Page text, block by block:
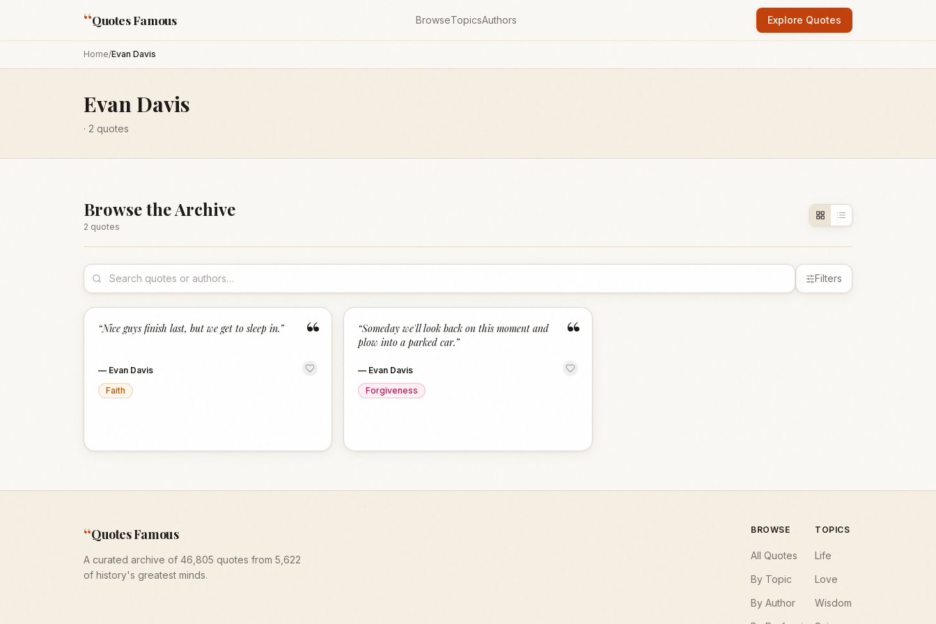
“Quotes Famous BrowseTopicsAuthors Explore Quotes
Home/Evan Davis
Evan Davis
· 2 quotes
Browse the Archive
2 quotes
Filters
“
“Nice guys finish last, but we get to sleep in.”
— Evan Davis
Faith
“
“Someday we'll look back on this moment and
plow into a parked car.”
— Evan Davis
Forgiveness
“Quotes Famous
A curated archive of 46,805 quotes from 5,622
of history's greatest minds.
BROWSE
All Quotes
By Topic
By Author
TOPICS
Life
Love
Wisdom